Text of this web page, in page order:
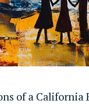
of a California